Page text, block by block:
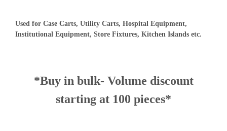
Used for Case Carts, Utility Carts, Hospital Equipment,
Institutional Equipment, Store Fixtures, Kitchen Islands etc.
*Buy in bulk- Volume discount
starting at 100 pieces*